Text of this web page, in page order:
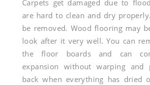
Carpets get damaged due to
are hard to clean and dry
be removed. Wood flooring may
look after it very well. You can
the floor boards and can
expansion without warping and
back when everything has dried